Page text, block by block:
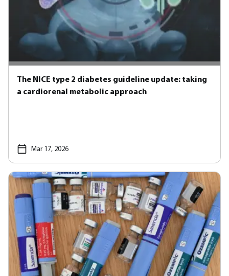
The NICE type 2 diabetes guideline update: taking
a cardiorenal metabolic approach
Mar 17, 2026